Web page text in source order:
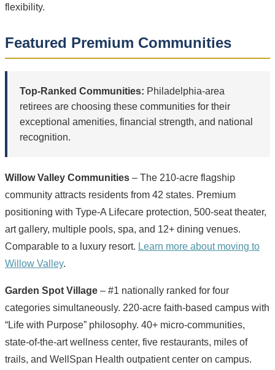
flexibility.
Featured Premium Communities
Top-Ranked Communities: Philadelphia-area
retirees are choosing these communities for their
exceptional amenities, financial strength, and national
recognition.
Willow Valley Communities – The 210-acre flagship
community attracts residents from 42 states. Premium
positioning with Type-A Lifecare protection, 500-seat theater,
art gallery, multiple pools, spa, and 12+ dining venues.
Comparable to a luxury resort. Learn more about moving to
Willow Valley.
Garden Spot Village – #1 nationally ranked for four
categories simultaneously. 220-acre faith-based campus with
“Life with Purpose” philosophy. 40+ micro-communities,
state-of-the-art wellness center, five restaurants, miles of
trails, and WellSpan Health outpatient center on campus.